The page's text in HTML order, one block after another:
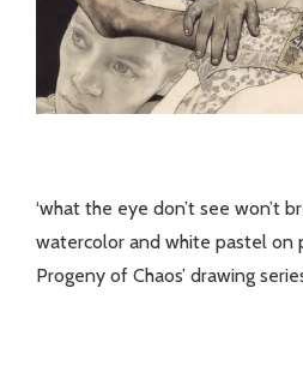
‘what the eye don’t see won’t
watercolor and white pastel on
Progeny of Chaos’ drawing